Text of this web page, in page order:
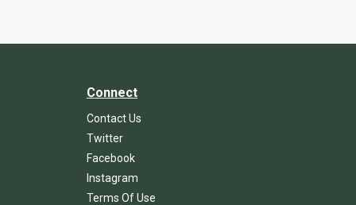
Connect
Contact Us
Twitter
Facebook
Instagram
Terms Of Use